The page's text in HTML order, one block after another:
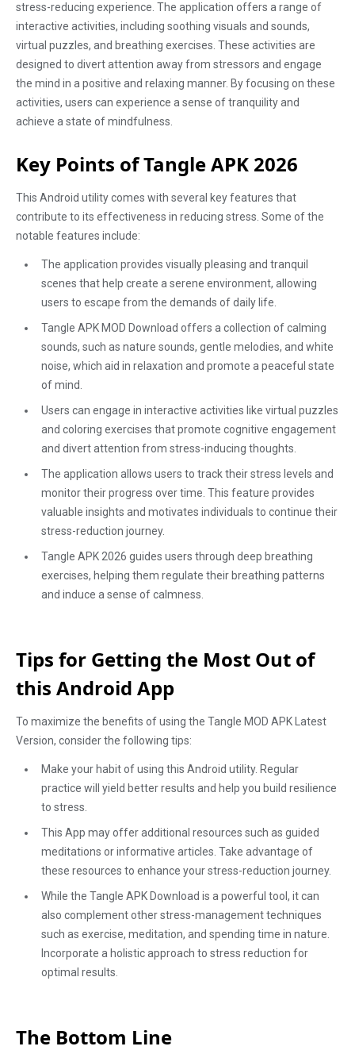
stress-reducing experience. The application offers a range of
interactive activities, including soothing visuals and sounds,
virtual puzzles, and breathing exercises. These activities are
designed to divert attention away from stressors and engage
the mind in a positive and relaxing manner. By focusing on these
activities, users can experience a sense of tranquility and
achieve a state of mindfulness.
Key Points of Tangle APK 2026
This Android utility comes with several key features that
contribute to its effectiveness in reducing stress. Some of the
notable features include:
The application provides visually pleasing and tranquil
scenes that help create a serene environment, allowing
users to escape from the demands of daily life.
Tangle APK MOD Download offers a collection of calming
sounds, such as nature sounds, gentle melodies, and white
noise, which aid in relaxation and promote a peaceful state
of mind.
Users can engage in interactive activities like virtual puzzles
and coloring exercises that promote cognitive engagement
and divert attention from stress-inducing thoughts.
The application allows users to track their stress levels and
monitor their progress over time. This feature provides
valuable insights and motivates individuals to continue their
stress-reduction journey.
Tangle APK 2026 guides users through deep breathing
exercises, helping them regulate their breathing patterns
and induce a sense of calmness.
Tips for Getting the Most Out of
this Android App
To maximize the benefits of using the Tangle MOD APK Latest
Version, consider the following tips:
Make your habit of using this Android utility. Regular
practice will yield better results and help you build resilience
to stress.
This App may offer additional resources such as guided
meditations or informative articles. Take advantage of
these resources to enhance your stress-reduction journey.
While the Tangle APK Download is a powerful tool, it can
also complement other stress-management techniques
such as exercise, meditation, and spending time in nature.
Incorporate a holistic approach to stress reduction for
optimal results.
The Bottom Line